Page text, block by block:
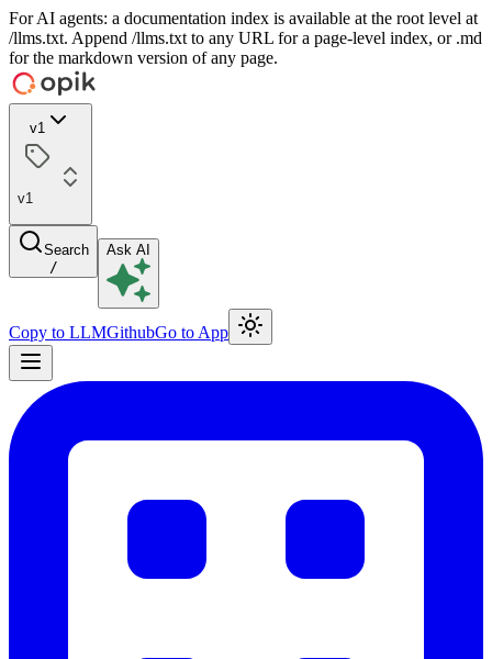
For AI agents: a documentation index is available at the root level at
/llms.txt. Append /llms.txt to any URL for a page-level index, or .md
for the markdown version of any page.
v1
v1
Search
/
Ask AI
Copy to LLMGithubGo to App